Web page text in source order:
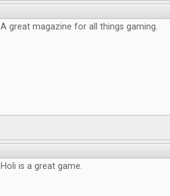
A great magazine for all things gaming.
Holi is a great game.